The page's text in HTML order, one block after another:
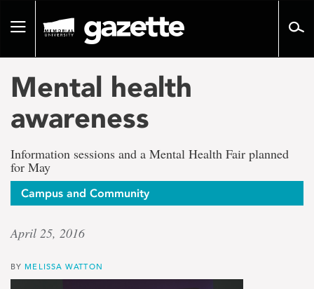
pageToggle
Mental health
awareness
Information sessions and a Mental Health Fair planned
for May
Campus and Community
April 25, 2016
BY MELISSA WATTON